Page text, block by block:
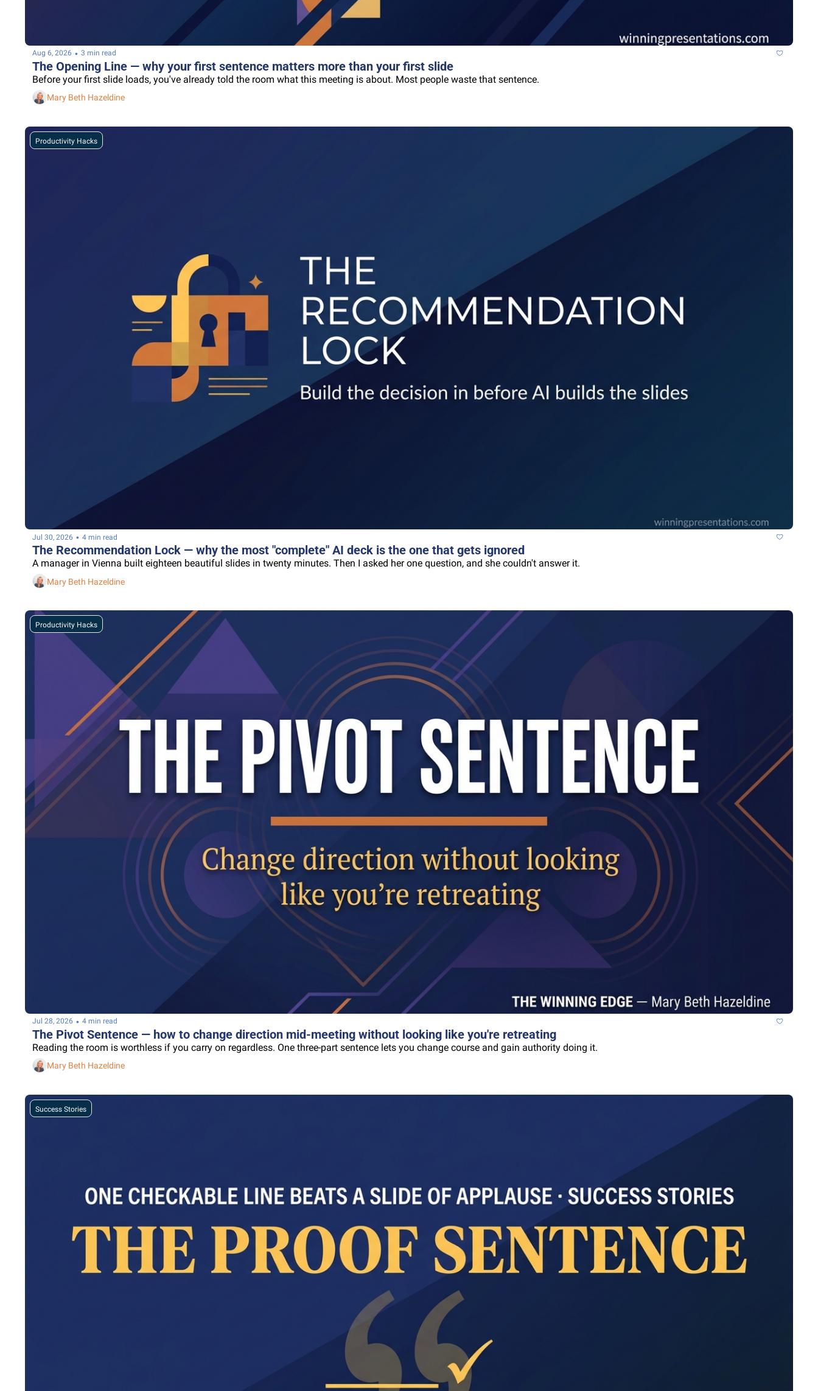
Aug 6, 2026 • 3 min read
The Opening Line — why your first sentence matters more than your first slide
Before your first slide loads, you've already told the room what this meeting is about. Most people waste that sentence.
Mary Beth Hazeldine
Productivity Hacks
Jul 30, 2026 • 4 min read
The Recommendation Lock — why the most "complete" AI deck is the one that gets ignored
A manager in Vienna built eighteen beautiful slides in twenty minutes. Then I asked her one question, and she couldn't answer it.
Mary Beth Hazeldine
Productivity Hacks
Jul 28, 2026 • 4 min read
The Pivot Sentence — how to change direction mid-meeting without looking like you're retreating
Reading the room is worthless if you carry on regardless. One three-part sentence lets you change course and gain authority doing it.
Mary Beth Hazeldine
Success Stories